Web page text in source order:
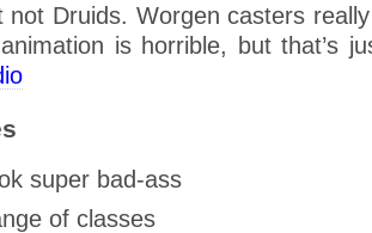
not Druids. Worgen casters
is horrible, but that’s
super bad-ass
of classes